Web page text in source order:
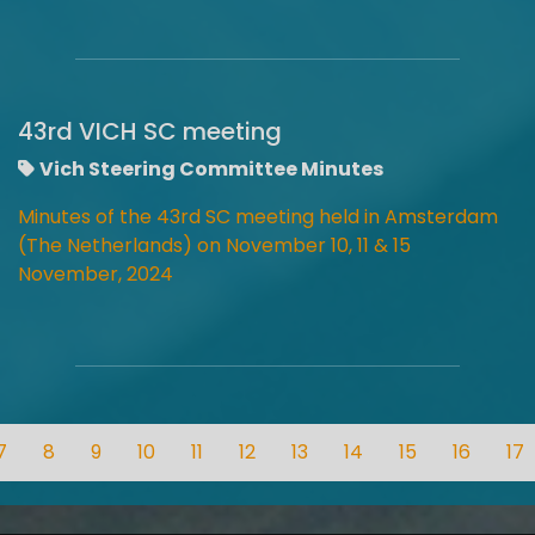
43rd VICH SC meeting
Vich Steering Committee Minutes
Minutes of the 43rd SC meeting held in Amsterdam
(The Netherlands) on November 10, 11 & 15
November, 2024
8 9 10 11 12 13 14 15 16 17